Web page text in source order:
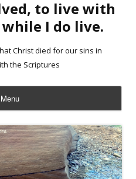
to live with
I do live.
Christ died for our sins in
the Scriptures
Menu